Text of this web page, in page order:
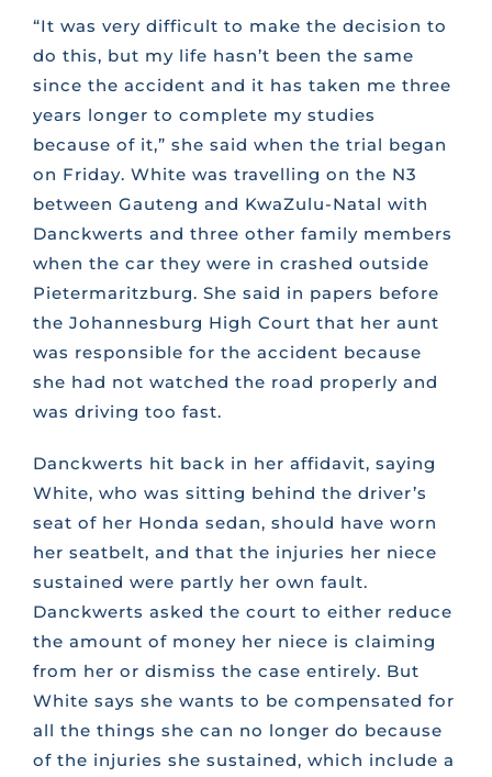
“It was very difficult to make the decision to
do this, but my life hasn’t been the same
since the accident and it has taken me three
years longer to complete my studies
because of it,” she said when the trial began
on Friday. White was travelling on the N3
between Gauteng and KwaZulu-Natal with
Danckwerts and three other family members
when the car they were in crashed outside
Pietermaritzburg. She said in papers before
the Johannesburg High Court that her aunt
was responsible for the accident because
she had not watched the road properly and
was driving too fast.
Danckwerts hit back in her affidavit, saying
White, who was sitting behind the driver’s
seat of her Honda sedan, should have worn
her seatbelt, and that the injuries her niece
sustained were partly her own fault.
Danckwerts asked the court to either reduce
the amount of money her niece is claiming
from her or dismiss the case entirely. But
White says she wants to be compensated for
all the things she can no longer do because
of the injuries she sustained, which include a